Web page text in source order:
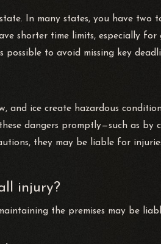
In many states, you have two
shorter time limits, especially for
to avoid missing key
and ice create hazardous
dangers promptly—such as by
they may be liable for
injury?
the premises may be